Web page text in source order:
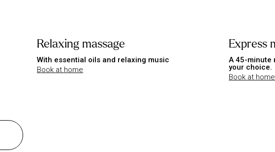
Relaxing massage
With essential oils and relaxing music
Book at home
Express
A 45-minute
your choice.
Book at home